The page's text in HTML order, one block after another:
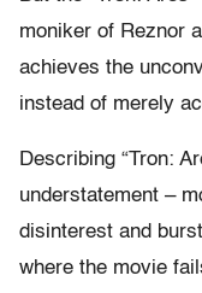
moniker of Reznor
achieves the
instead of merely
Describing “Tron:
understatement –
disinterest and
where the movie